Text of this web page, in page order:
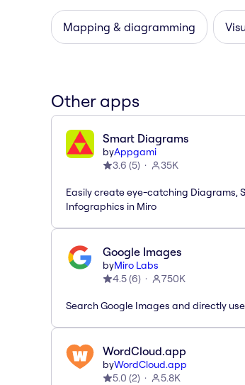
Mapping & diagramming
Other apps
Smart Diagrams
byAppgami
3.6 (5) 35K
Easily create eye-catching Diagrams,
Infographics in Miro
Google Images
byMiro Labs
4.5(6) 750K
Search Google Images and directly
WordCloud.app
byWordCloud.app
5.0 (2) 5.8K